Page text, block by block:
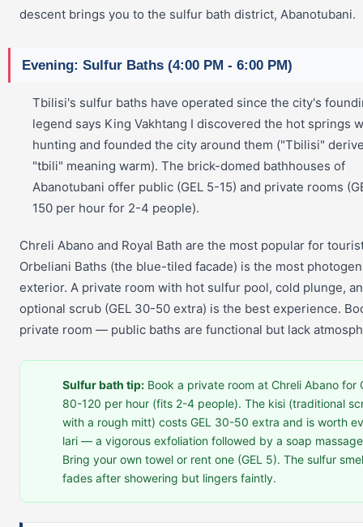
descent brings you to the sulfur bath district, Abanotubani.
Evening: Sulfur Baths (4:00 PM - 6:00 PM)
Tbilisi's sulfur baths have operated since the city's
legend says King Vakhtang I discovered the hot springs
hunting and founded the city around them ("Tbilisi"
"tbili" meaning warm). The brick-domed bathhouses of
Abanotubani offer public (GEL 5-15) and private rooms
150 per hour for 2-4 people).
Chreli Abano and Royal Bath are the most popular for
Orbeliani Baths (the blue-tiled facade) is the most
exterior. A private room with hot sulfur pool, cold plunge,
optional scrub (GEL 30-50 extra) is the best experience.
private room — public baths are functional but lack
Sulfur bath tip: Book a private room at Chreli Abano for
80-120 per hour (fits 2-4 people). The kisi (traditional
with a rough mitt) costs GEL 30-50 extra and is worth
lari — a vigorous exfoliation followed by a soap
Bring your own towel or rent one (GEL 5). The sulfur
fades after showering but lingers faintly.